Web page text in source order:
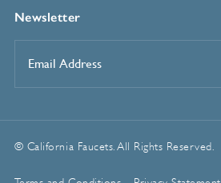
Newsletter
Address*
© California Faucets. All Rights Reserved.